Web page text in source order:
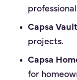
Capsa Vault
projects.
Capsa
for